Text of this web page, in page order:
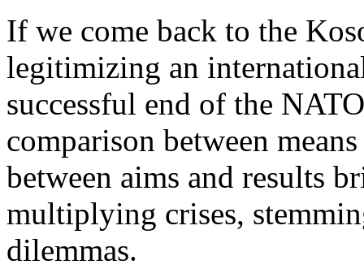
If we come back to the
legitimizing an
successful end of the
comparison between
between aims and results
multiplying crises,
dilemmas.